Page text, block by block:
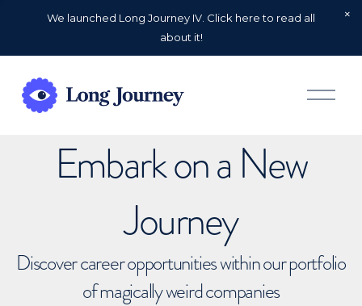
We launched Long Journey IV. Click here to read all
about it!
O
p
Embark on a New
Journey
Discover career opportunities within our portfolio
of magically weird companies